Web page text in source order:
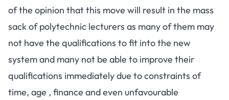
of the opinion that this move will result in the mass
sack of polytechnic lecturers as many of them may
not have the qualifications to fit into the new
system and many not be able to improve their
qualifications immediately due to constraints of
time, age , finance and even unfavourable